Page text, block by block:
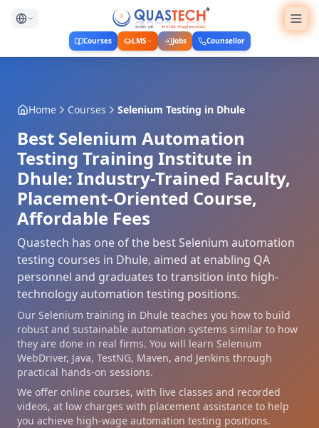
Courses LMS Jobs Counsellor
Home Courses Selenium Testing in Dhule
Best Selenium Automation
Testing Training Institute in
Dhule: Industry-Trained Faculty,
Placement-Oriented Course,
Affordable Fees
Quastech has one of the best Selenium automation
testing courses in Dhule, aimed at enabling QA
personnel and graduates to transition into high-
technology automation testing positions.
Our Selenium training in Dhule teaches you how to build
robust and sustainable automation systems similar to how
they are done in real firms. You will learn Selenium
WebDriver, Java, TestNG, Maven, and Jenkins through
practical hands-on sessions.
We offer online courses, with live classes and recorded
videos, at low charges with placement assistance to help
you achieve high-wage automation testing positions.